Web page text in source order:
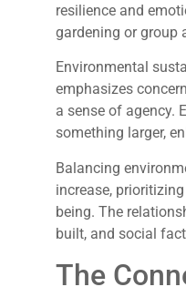
resilience and
gardening or group
Environmental
emphasizes
a sense of agency.
something larger,
Balancing
increase,
being. The
built, and social
The